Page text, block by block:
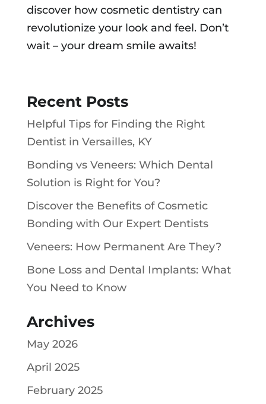
discover how cosmetic dentistry can
revolutionize your look and feel. Don’t
wait – your dream smile awaits!
Recent Posts
Helpful Tips for Finding the Right
Dentist in Versailles, KY
Bonding vs Veneers: Which Dental
Solution is Right for You?
Discover the Benefits of Cosmetic
Bonding with Our Expert Dentists
Veneers: How Permanent Are They?
Bone Loss and Dental Implants: What
You Need to Know
Archives
May 2026
April 2025
February 2025